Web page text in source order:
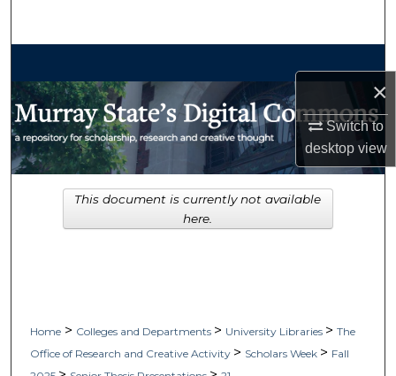
×
Switch to
desktopview
My Account
Digital Commons Network™
Home > Colleges and Departments > University Libraries > The
Office of Research and Creative Activity > Scholars Week > Fall
This document is currently not available
here.